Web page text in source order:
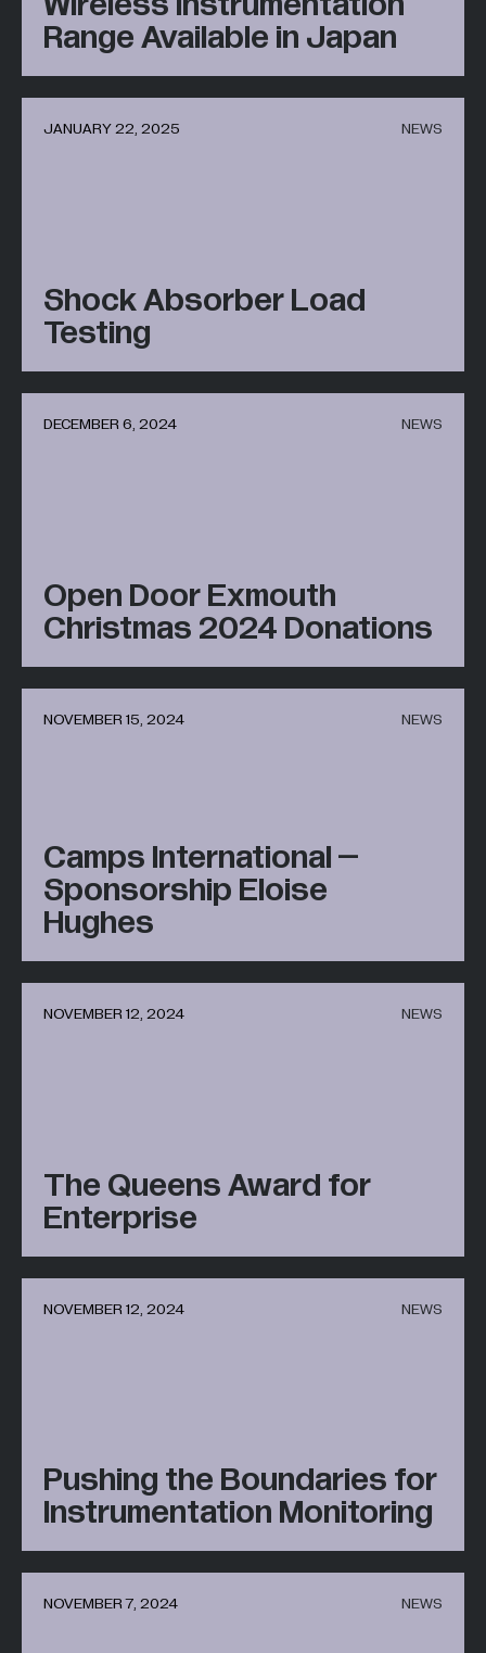
Range Available in Japan
JANUARY 22, 2025 NEWS
Shock Absorber Load
Testing
DECEMBER 6, 2024 NEWS
Open Door Exmouth
Christmas 2024 Donations
NOVEMBER 15, 2024 NEWS
Camps International –
Sponsorship Eloise
Hughes
NOVEMBER 12, 2024 NEWS
The Queens Award for
Enterprise
NOVEMBER 12, 2024 NEWS
Pushing the Boundaries for
Instrumentation Monitoring
NOVEMBER 7, 2024 NEWS